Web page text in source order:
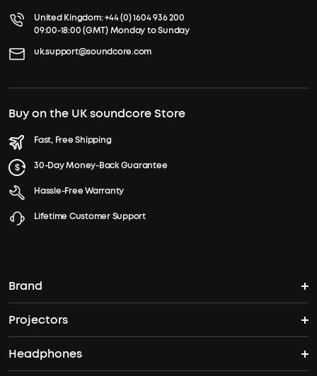
United Kingdom:+44 (0) 1604 936 200
09:00-18:00 (GMT) Monday to Sunday
uk.support@soundcore.com
Buy on the UK soundcore Store
Fast, Free Shipping
30-Day Money-Back Guarantee
Hassle-Free Warranty
Lifetime Customer Support
Brand
soundcore's Story
Where to Buy
Projectors
Nebula Projectors
Headphones